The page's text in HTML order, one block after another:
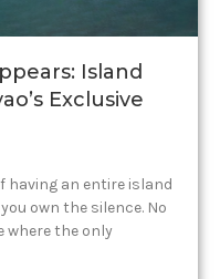
Island
Exclusive
having an entire island
own the silence. No
where the only